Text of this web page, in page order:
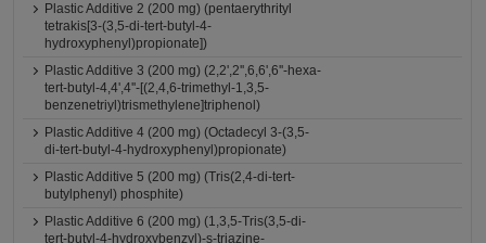
Plastic Additive 2 (200 mg) (pentaerythrityl
tetrakis[3-(3,5-di-tert-butyl-4-
hydroxyphenyl)propionate])
Plastic Additive 3 (200 mg) (2,2',2'',6,6',6''-hexa-
tert-butyl-4,4',4''-[(2,4,6-trimethyl-1,3,5-
benzenetriyl)trismethylene]triphenol)
Plastic Additive 4 (200 mg) (Octadecyl 3-(3,5-
di-tert-butyl-4-hydroxyphenyl)propionate)
Plastic Additive 5 (200 mg) (Tris(2,4-di-tert-
butylphenyl) phosphite)
Plastic Additive 6 (200 mg) (1,3,5-Tris(3,5-di-
tert-butyl-4-hydroxybenzyl)-s-triazine-